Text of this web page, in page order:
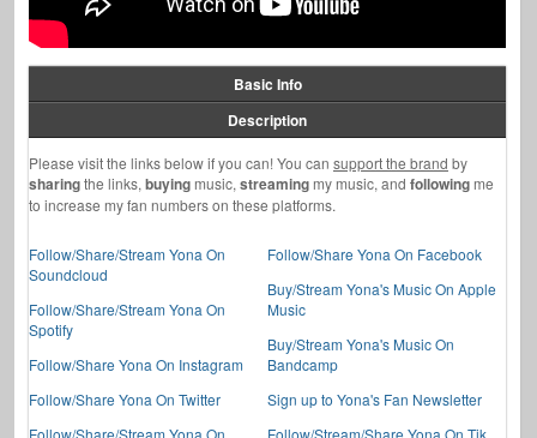
Basic Info
Description
Please visit the links below if you can! You can support the brand by
sharingthe links, buyingmusic, streamingmy music, and followingme
to increase my fan numbers on these platforms.
Follow/Share/Stream Yona On
Soundcloud
Follow/Share/Stream Yona On
Spotify
Follow/Share Yona On Instagram
Follow/Share Yona On Twitter
Follow/Share/Stream Yona On
Follow/Share Yona On Facebook
Buy/Stream Yona's Music On Apple
Music
Buy/Stream Yona's Music On
Bandcamp
Sign up to Yona's Fan Newsletter
Follow/Stream/Share Yona On Tik